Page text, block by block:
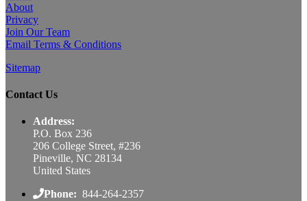
About
Privacy
Join Our Team
Email Terms & Conditions
Sitemap
Contact Us
Address:
P.O. Box 236
206 College Street, #236
Pineville, NC 28134
United States
Phone: 844-264-2357